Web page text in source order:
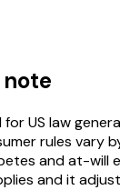
US law
rules vary
and at-will
and it